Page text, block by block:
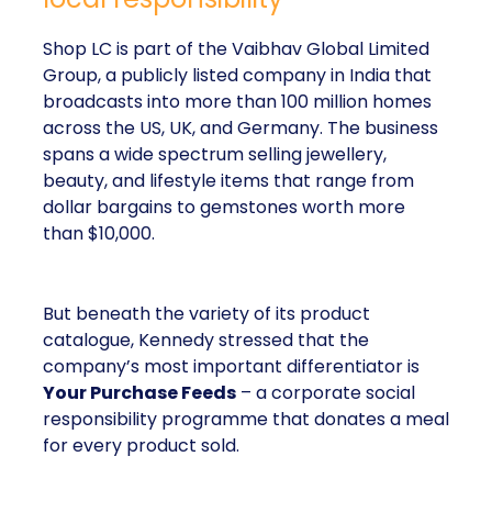
Shop LC is part of the Vaibhav Global Limited
Group, a publicly listed company in India that
broadcasts into more than 100 million homes
across the US, UK, and Germany. The business
spans a wide spectrum selling jewellery,
beauty, and lifestyle items that range from
dollar bargains to gemstones worth more
than $10,000.
But beneath the variety of its product
catalogue, Kennedy stressed that the
company’s most important differentiator is
Your Purchase Feeds – a corporate social
responsibility programme that donates a meal
for every product sold.